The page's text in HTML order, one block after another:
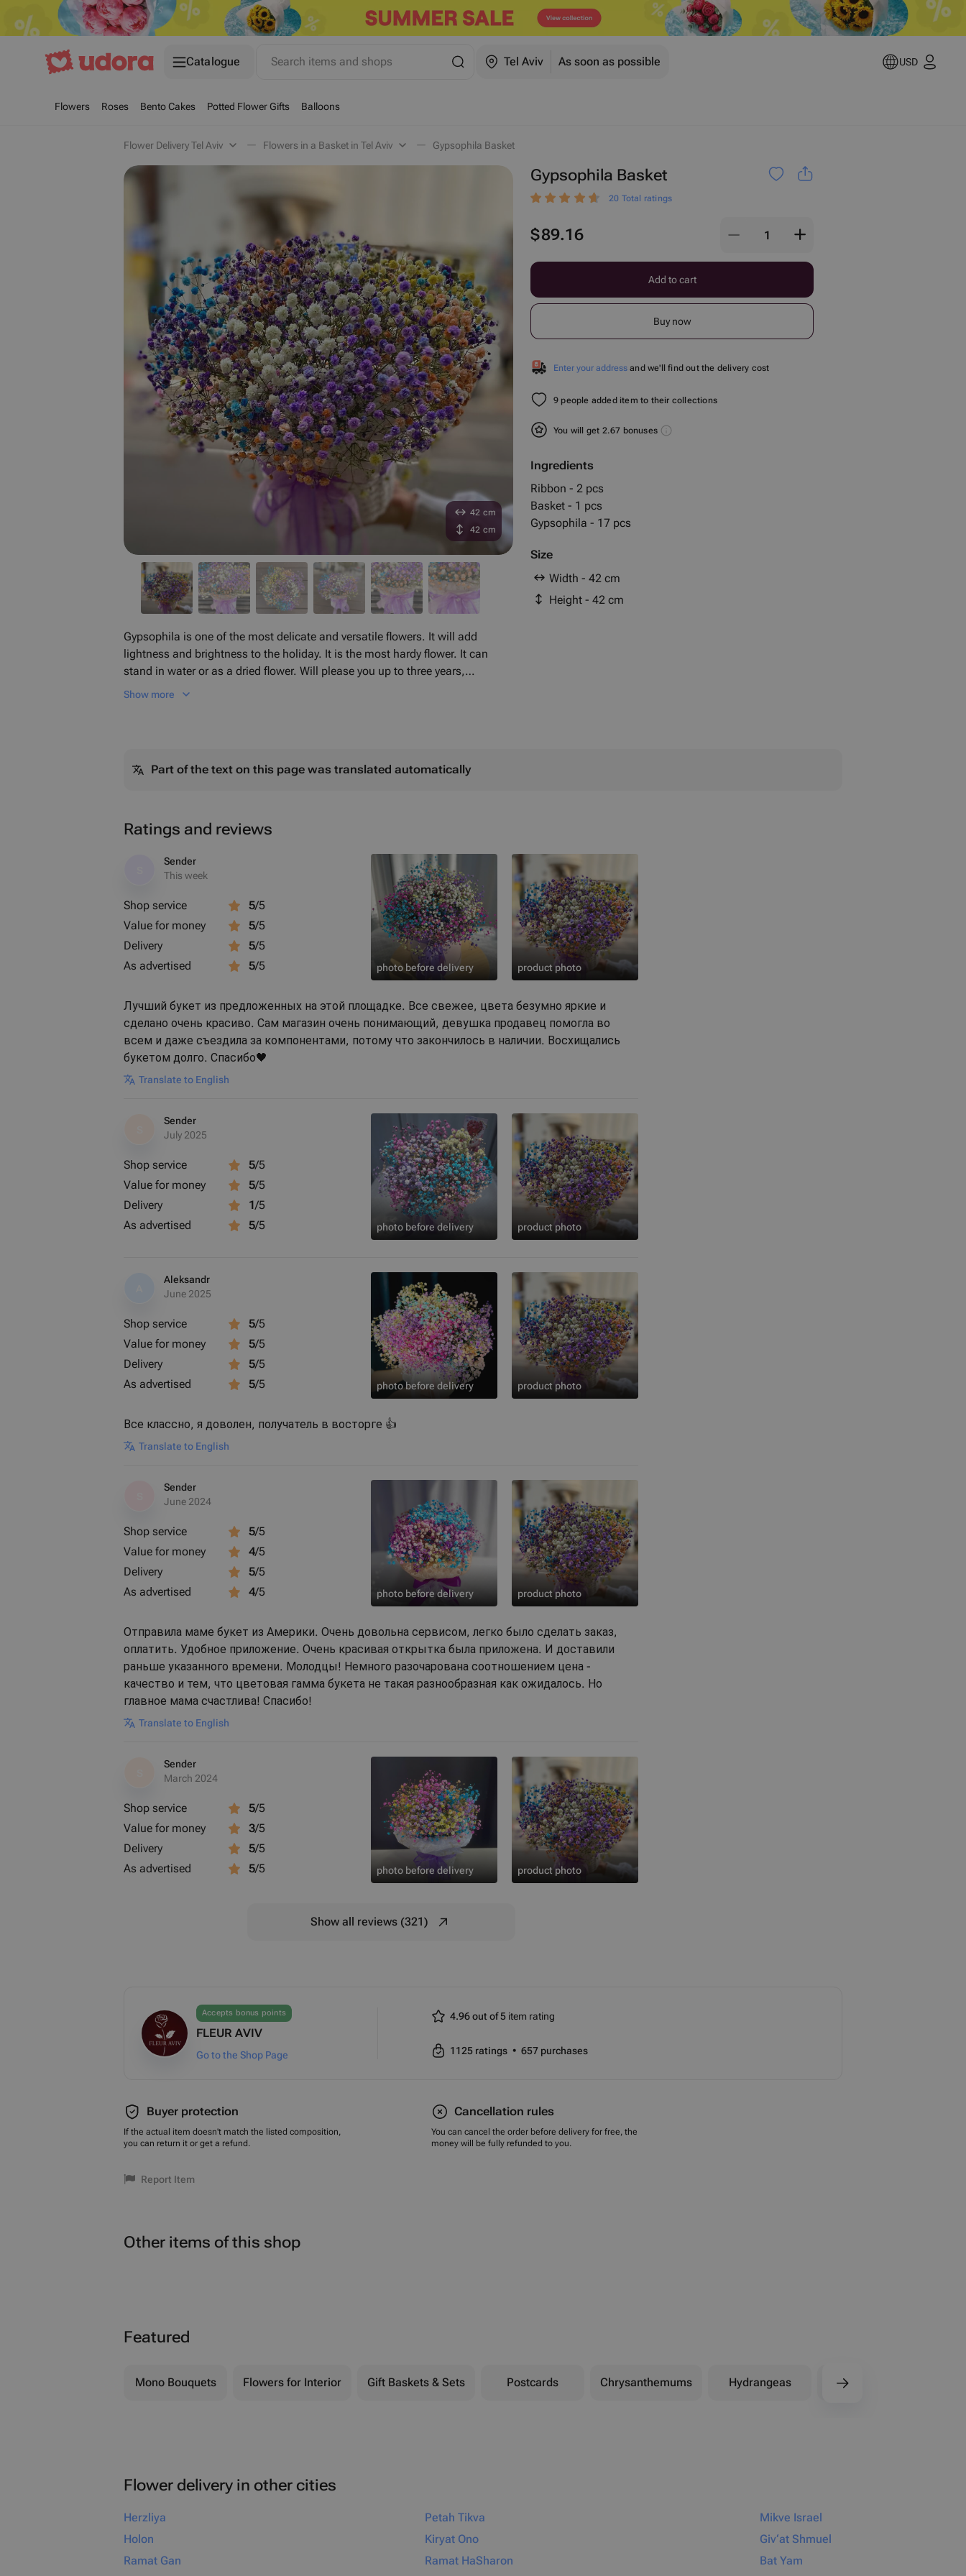
Catalogue Search items and shops Tel Aviv As soon as possible USD
Flowers Roses Bento Cakes Potted Flower Gifts Balloons
Flower Delivery Tel Aviv Flowers in a Basket in Tel Aviv Gypsophila Basket
Gypsophila Basket
20 Total ratings
89.16
$
Add to cart
Buy now
Enter your address and we'll find out the delivery cost
9 people added item to their collections
You will get 2.67 bonuses
Ingredients
Ribbon - 2 pcs
Basket - 1 pcs
Gypsophila - 17 pcs
Size
Width - 42 cm
Height - 42 cm
42 cm
42 cm
Gypsophila is one of the most delicate and versatile flowers. It will add
lightness and brightness to the holiday. It is the most hardy flower. It can
stand in water or as a dried flower. Will please you up to three years,
practically not changing its appearance. If you order in advance, we can
Show more
Part of the text on this page was translated automatically
Ratings and reviews
Sender
This week
Shop service 5/5
Value for money
5/5
Delivery
5/5
As advertised
5/5 photo before delivery product photo
Лучший букет из предложенных на этой площадке. Все свежее, цвета безумно яркие и
сделано очень красиво. Сам магазин очень понимающий, девушка продавец помогла во
всем и даже съездила за компонентами, потому что закончилось в наличии. Восхищались
букетом долго. Спасибо🖤
Translate to English
Sender
July 2025
Shop service 5/5
Value for money
5/5
Delivery
1/5
As advertised
5/5 photo before delivery product photo
Aleksandr
June 2025
Shop service 5/5
Value for money
5/5
Delivery
5/5
As advertised
5/5 photo before delivery product photo
Все классно, я доволен, получатель в восторге 👍
Translate to English
Sender
June 2024
Shop service 5/5
Value for money
4/5
Delivery
5/5
As advertised
4/5 photo before delivery product photo
Отправила маме букет из Америки. Очень довольна сервисом, легко было сделать заказ,
оплатить. Удобное приложение. Очень красивая открытка была приложена. И доставили
раньше указанного времени. Молодцы! Немного разочарована соотношением цена -
качество и тем, что цветовая гамма букета не такая разнообразная как ожидалось. Но
главное мама счастлива! Спасибо!
Translate to English
Sender
March 2024
Shop service 5/5
Value for money
3/5
Delivery
5/5
As advertised
5/5 photo before delivery product photo
Show all reviews (321)
Accepts bonus points
FLEUR AVIV
Go to the Shop Page
4.96 out of 5 item rating
1125 ratings • 657 purchases
Buyer protection
If the actual item doesn't match the listed composition,
you can return it or get a refund.
Cancellation rules
You can cancel the order before delivery for free, the
money will be fully refunded to you.
Report Item
Other items of this shop
Featured
Mono Bouquets Flowers for Interior Gift Baskets & Sets Postcards Chrysanthemums Hydrangeas Peonies
Flower delivery in other cities
Herzliya
Holon
Ramat Gan
Petah Tikva
Kiryat Ono
Ramat HaSharon
Mikve Israel
Giv‘at Shmuel
Bat Yam